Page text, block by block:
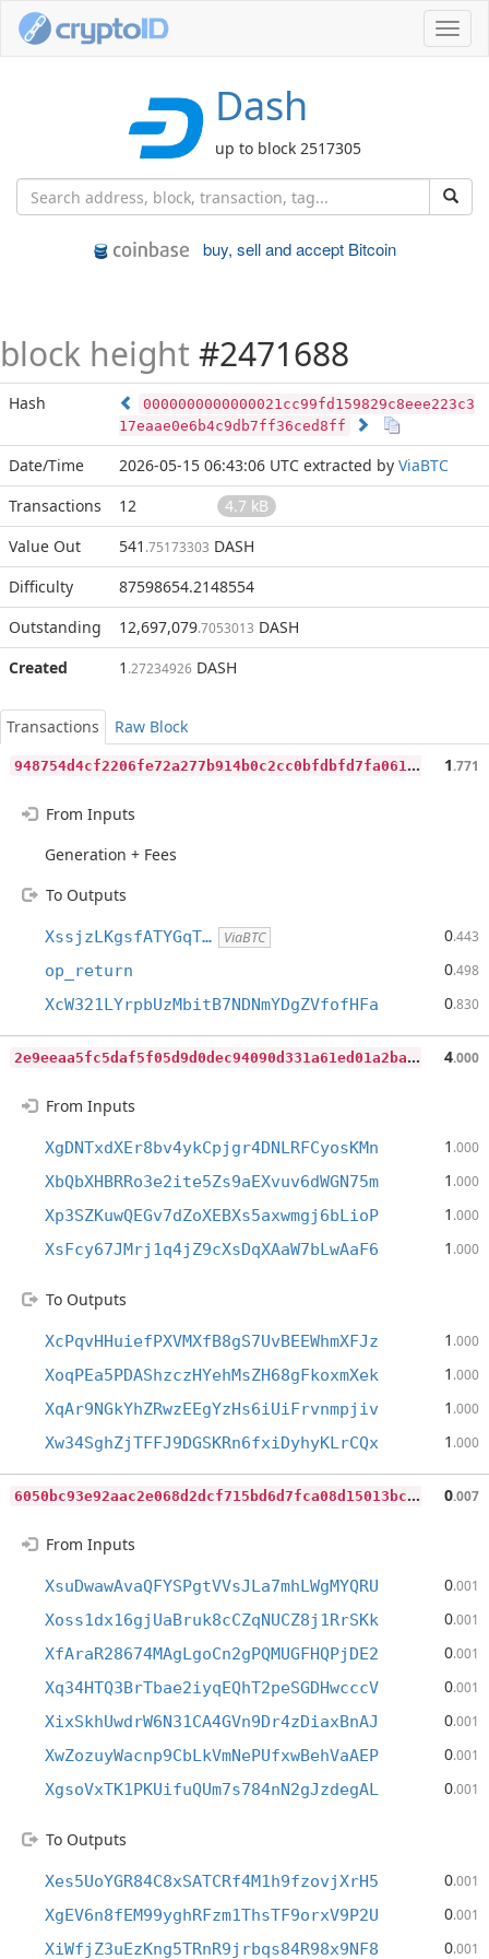
Dash
up to block 2517305
buy, sell and accept Bitcoin
block height #2471688
Hash
0000000000000021cc99fd159829c8eee223c3
17eaae0e6b4c9db7ff36ced8ff
Date/Time 2026-05-15 06:43:06 UTC extracted by ViaBTC
Transactions
12
4.7 kB
Value Out
541 .75173303 DASH
Difficulty
87598654.2148554
Outstanding
12,697,079.7053013 DASH
Created
1 .27234926 DASH
Transactions
Raw Block
9
48754d4cf2206fe72a277b914b0c2cc0bfdbfd7fa061d3e92af45fa095c71a1 1.771
From Inputs
Generation + Fees
To Outputs
XssjzLKgsfATYGqT… ViaBTC 0.443
op_return 0.498
XcW321LYrpbUzMbitB7NDNmYDgZVfofHFa 0.830
2
e9eeaa5fc5daf5f05d9d0dec94090d331a61ed01a2baa68b4acc7a34416faca 4.000
From Inputs
XgDNTxdXEr8bv4ykCpjgr4DNLRFCyosKMn 1 .000
XbQbXHBRRo3e2ite5Zs9aEXvuv6dWGN75m 1 .000
Xp3SZKuwQEGv7dZoXEBXs5axwmgj6bLioP 1 .000
XsFcy67JMrj1q4jZ9cXsDqXAaW7bLwAaF6 1 .000
To Outputs
XcPqvHHuiefPXVMXfB8gS7UvBEEWhmXFJz 1 .000
XoqPEa5PDAShzczHYehMsZH68gFkoxmXek 1 .000
XqAr9NGkYhZRwzEEgYzHs6iUiFrvnmpjiv 1 .000
Xw34SghZjTFFJ9DGSKRn6fxiDyhyKLrCQx 1 .000
6
050bc93e92aac2e068d2dcf715bd6d7fca08d15013bc63c6c9855a769a03023 0.007
From Inputs
XsuDwawAvaQFYSPgtVVsJLa7mhLWgMYQRU 0.001
Xoss1dx16gjUaBruk8cCZqNUCZ8j1RrSKk 0.001
XfAraR28674MAgLgoCn2gPQMUGFHQPjDE2 0.001
Xq34HTQ3BrTbae2iyqEQhT2peSGDHwcccV 0.001
XixSkhUwdrW6N31CA4GVn9Dr4zDiaxBnAJ 0.001
XwZozuyWacnp9CbLkVmNePUfxwBehVaAEP 0.001
XgsoVxTK1PKUifuQUm7s784nN2gJzdegAL 0.001
To Outputs
Xes5UoYGR84C8xSATCRf4M1h9fzovjXrH5 0.001
XgEV6n8fEM99yghRFzm1ThsTF9orxV9P2U 0.001
XiWfjZ3uEzKng5TRnR9jrbqs84R98x9NF8 0.001